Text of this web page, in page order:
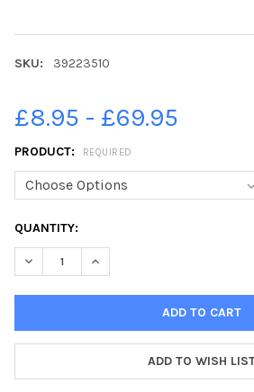
SKU: 39223510
£8.95 - £69.95
PRODUCT: REQUIRED
CURRENT
STOCK:
QUANTITY:
DECREASE QUANTITY OF 39223510-
INCREASE QUANTITY OF
ADD TO WISH